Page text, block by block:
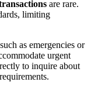
are rare.
limiting
as emergencies or
urgent
to inquire about